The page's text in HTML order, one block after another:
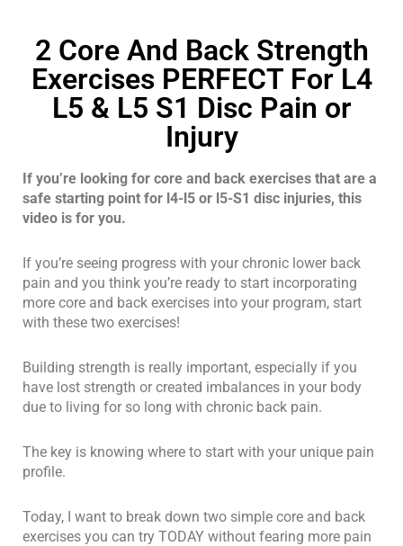
2 Core And Back Strength
Exercises PERFECT For L4
L5 & L5 S1 Disc Pain or
Injury
If you’re looking for core and back exercises that are a
safe starting point for l4-l5 or l5-S1 disc injuries, this
video is for you.
If you’re seeing progress with your chronic lower back
pain and you think you’re ready to start incorporating
more core and back exercises into your program, start
with these two exercises!
Building strength is really important, especially if you
have lost strength or created imbalances in your body
due to living for so long with chronic back pain.
The key is knowing where to start with your unique pain
profile.
Today, I want to break down two simple core and back
exercises you can try TODAY without fearing more pain